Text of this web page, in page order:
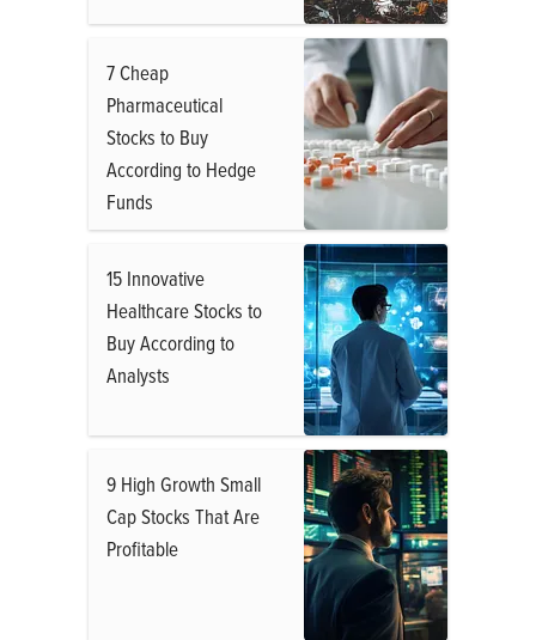
7 Cheap
Pharmaceutical
Stocks to Buy
According to Hedge
Funds
15 Innovative
Healthcare Stocks to
Buy According to
Analysts
9 High Growth Small
Cap Stocks That Are
Profitable